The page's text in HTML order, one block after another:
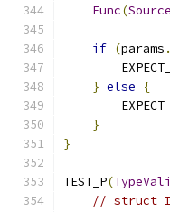
Func(Source
if (params .
} else
{
}
}
TEST_P(
// struct